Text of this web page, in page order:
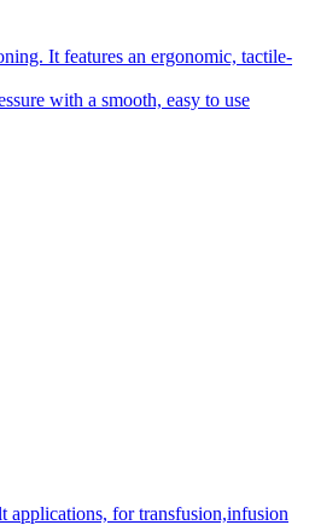
It features an ergonomic, tactile-
with a smooth, easy to use
applications, for transfusion,infusion